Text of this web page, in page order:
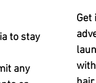
to stay
any
Get